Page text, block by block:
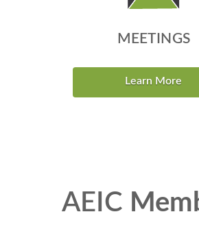
MEETINGS
Learn More
AEIC